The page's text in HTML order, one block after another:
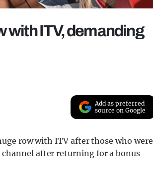
with ITV, demanding
Add as preferred
source on Google
row with ITV after those who were
after returning for a bonus